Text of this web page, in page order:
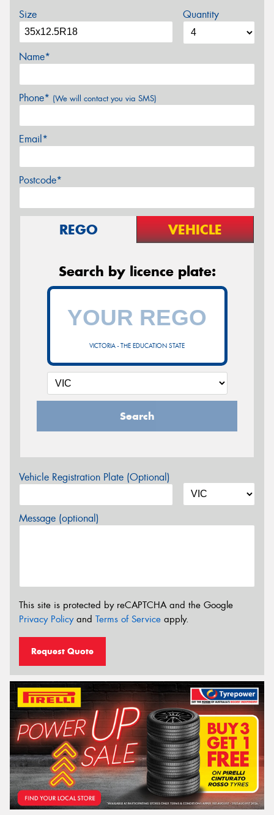
Size Quantity
Name*
Phone* (We will contact you via SMS)
Email*
Postcode*
REGO VEHICLE
Search by licence plate:
VICTORIA - THE EDUCATION STATE
Search
Vehicle Registration Plate (Optional)
Message (optional)
This site is protected by reCAPTCHA and the Google
Privacy Policyand Terms of Service apply.
Request Quote